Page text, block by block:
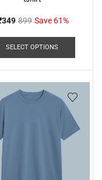
349 899 Save 61%
SELECT OPTIONS